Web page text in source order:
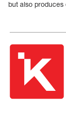
but also produces